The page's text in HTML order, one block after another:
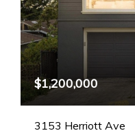
$1,200,000
3153 Herriott Ave